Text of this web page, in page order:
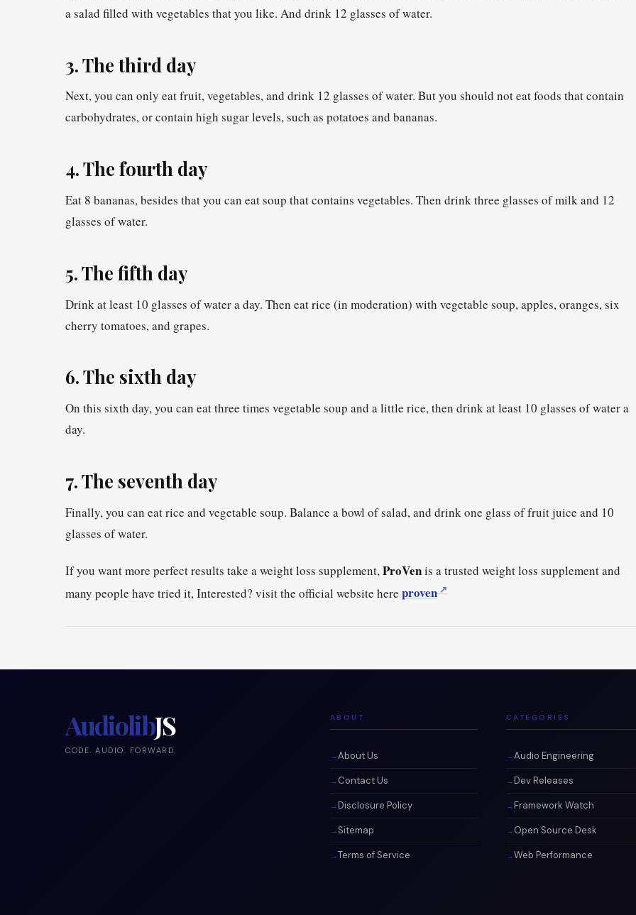
a salad filled with vegetables that you like. And drink 12 glasses of water.
3. The third day
Next, you can only eat fruit, vegetables, and drink 12 glasses of water. But you should not eat foods that contain
carbohydrates, or contain high sugar levels, such as potatoes and bananas.
4. The fourth day
Eat 8 bananas, besides that you can eat soup that contains vegetables. Then drink three glasses of milk and 12
glasses of water.
5. The fifth day
Drink at least 10 glasses of water a day. Then eat rice (in moderation) with vegetable soup, apples, oranges, six
cherry tomatoes, and grapes.
6. The sixth day
On this sixth day, you can eat three times vegetable soup and a little rice, then drink at least 10 glasses of water a
day.
7. The seventh day
Finally, you can eat rice and vegetable soup. Balance a bowl of salad, and drink one glass of fruit juice and 10
glasses of water.
If you want more perfect results take a weight loss supplement,ProVenis a trusted weight loss supplement and
many people have tried it, Interested? visit the official website here proven
AudiolibJS
CODE. AUDIO. FORWARD.
ABOUT
About Us
Contact Us
Disclosure Policy
Sitemap
Terms of Service
CATEGORIES
Audio Engineering
Dev Releases
Framework Watch
Open Source Desk
Web Performance